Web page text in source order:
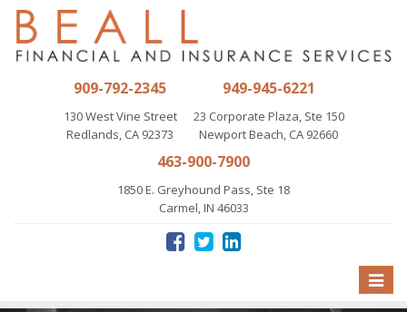
909-792-2345
130 West Vine Street
Redlands, CA 92373
949-945-6221
23 Corporate Plaza, Ste 150
Newport Beach, CA 92660
463-900-7900
1850 E. Greyhound Pass, Ste 18
Carmel, IN 46033
Toggle